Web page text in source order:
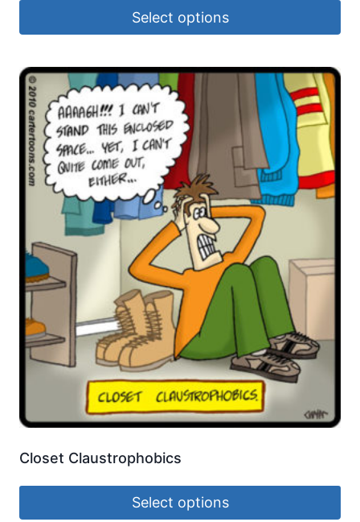
Select options
Closet Claustrophobics
Select options